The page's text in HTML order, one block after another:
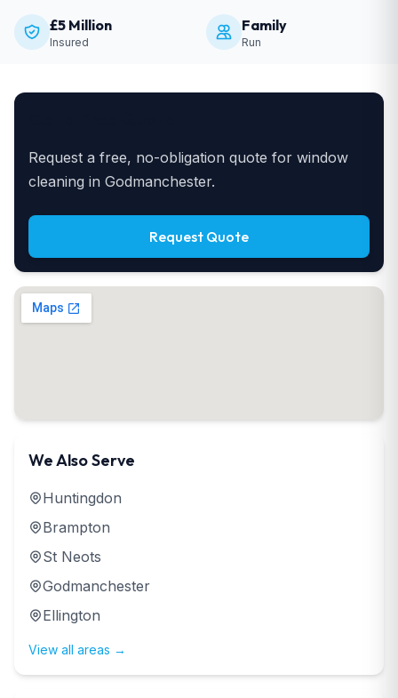
£5 Million
Insured
Family
Run
Request a free, no-obligation quote for window
cleaning in Godmanchester.
Request Quote
We Also Serve
Huntingdon
Brampton
St Neots
Godmanchester
Ellington
View all areas →